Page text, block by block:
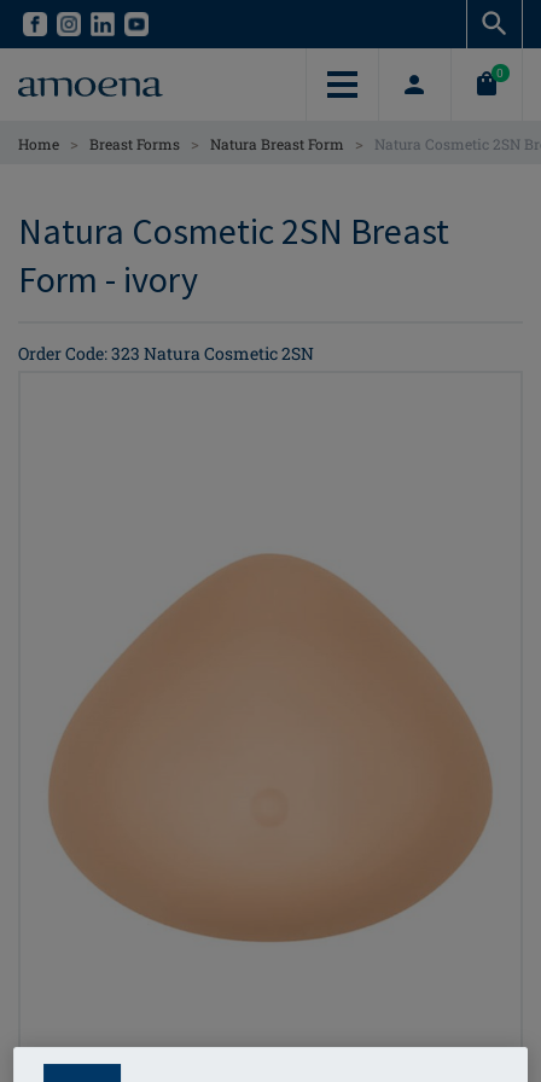
Skip
content
Skip
content
0
Home > Breast Forms > Natura Breast Form > Natura Cosmetic 2SN
Natura Cosmetic 2SN Breast
Form - ivory
Order Code: 323 Natura Cosmetic 2SN